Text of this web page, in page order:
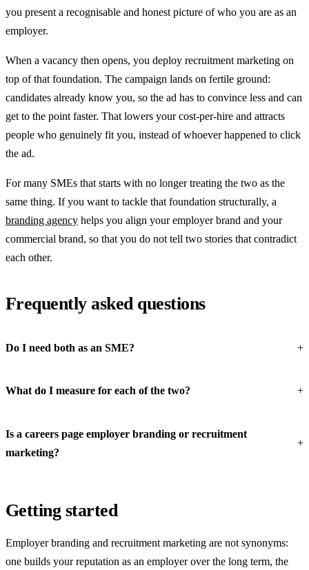
you present a recognisable and honest picture of who you are as an
employer.
When a vacancy then opens, you deploy recruitment marketing on
top of that foundation. The campaign lands on fertile ground:
candidates already know you, so the ad has to convince less and can
get to the point faster. That lowers your cost-per-hire and attracts
people who genuinely fit you, instead of whoever happened to click
the ad.
For many SMEs that starts with no longer treating the two as the
same thing. If you want to tackle that foundation structurally, a
branding agency helps you align your employer brand and your
commercial brand, so that you do not tell two stories that contradict
each other.
Frequently asked questions
Do I need both as an SME?
What do I measure for each of the two?
Is a careers page employer branding or recruitment
marketing?
Getting started
Employer branding and recruitment marketing are not synonyms:
one builds your reputation as an employer over the long term, the